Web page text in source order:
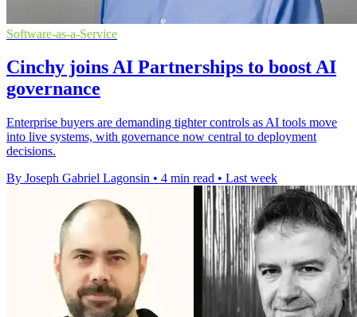
Software-as-a-Service
Cinchy joins AI Partnerships to boost AI
governance
Enterprise buyers are demanding tighter controls as AI tools move
into live systems, with governance now central to deployment
decisions.
By Joseph Gabriel Lagonsin • 4 min read • Last week